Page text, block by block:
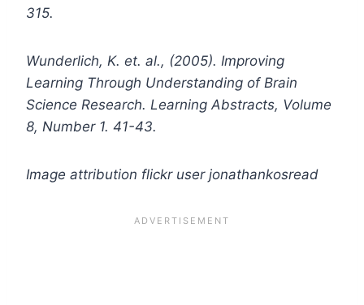
315.
Wunderlich, K. et. al., (2005). Improving
Learning Through Understanding of Brain
Science Research. Learning Abstracts, Volume
8, Number 1. 41-43.
Image attribution flickr user jonathankosread